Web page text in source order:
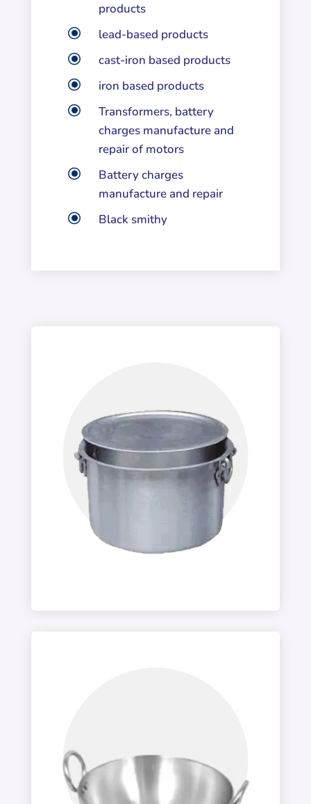
products
\ lead-based products
\ cast-iron based products
\ iron based products
\
Transformers, battery
charges manufacture and
repair of motors
\
Battery charges
manufacture and repair
\ Black smithy